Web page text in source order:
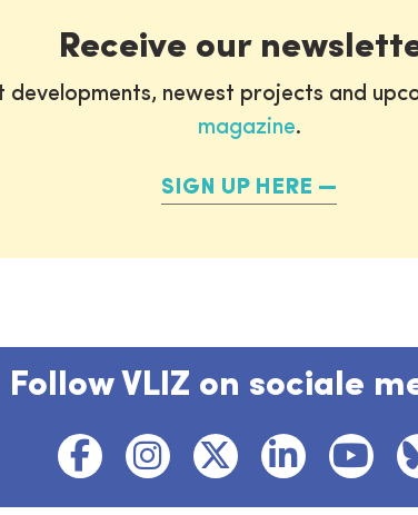
Receive our
newest projects and
magazine.
SIGN UP HERE
Follow VLIZ on sociale